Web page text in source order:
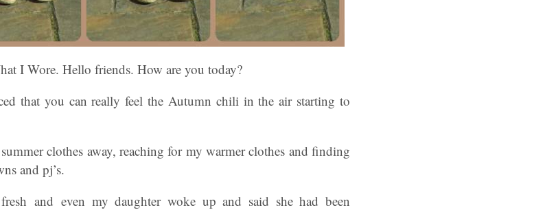
I Wore. Hello friends. How are you today?
that you can really feel the Autumn chili in the air starting to
clothes away, reaching for my warmer clothes and finding
and pj’s.
and even my daughter woke up and said she had been